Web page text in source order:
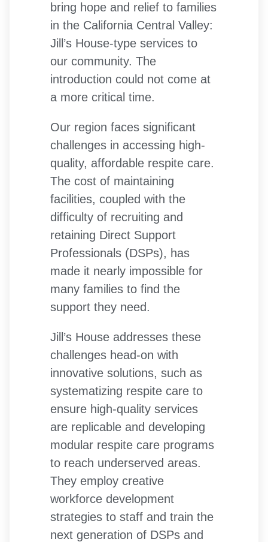
bring hope and relief to families
in the California Central Valley:
Jill’s House-type services to
our community. The
introduction could not come at
a more critical time.
Our region faces significant
challenges in accessing high-
quality, affordable respite care.
The cost of maintaining
facilities, coupled with the
difficulty of recruiting and
retaining Direct Support
Professionals (DSPs), has
made it nearly impossible for
many families to find the
support they need.
Jill’s House addresses these
challenges head-on with
innovative solutions, such as
systematizing respite care to
ensure high-quality services
are replicable and developing
modular respite care programs
to reach underserved areas.
They employ creative
workforce development
strategies to staff and train the
next generation of DSPs and